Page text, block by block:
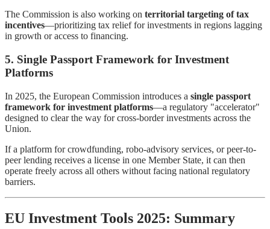
The Commission is also working on territorial targeting of tax
incentives—prioritizing tax relief for investments in regions lagging
in growth or access to financing.
5. Single Passport Framework for Investment
Platforms
In 2025, the European Commission introduces a single passport
framework for investment platforms—a regulatory "accelerator"
designed to clear the way for cross-border investments across the
Union.
If a platform for crowdfunding, robo-advisory services, or peer-to-
peer lending receives a license in one Member State, it can then
operate freely across all others without facing national regulatory
barriers.
EU Investment Tools 2025: Summary